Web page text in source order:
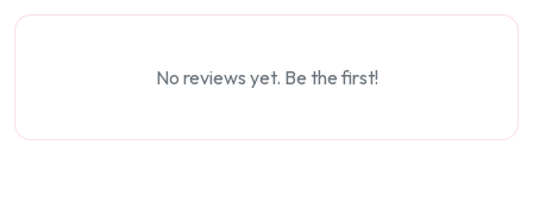
No reviews yet. Be the first!